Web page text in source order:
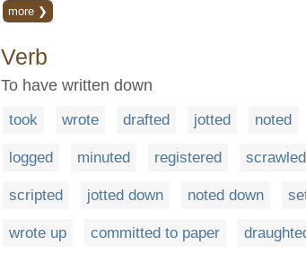
more ❯
Verb
To have written down
took wrote drafted jotted noted
logged minuted registered scrawled
scripted jotted down noted down
wrote up committed to paper